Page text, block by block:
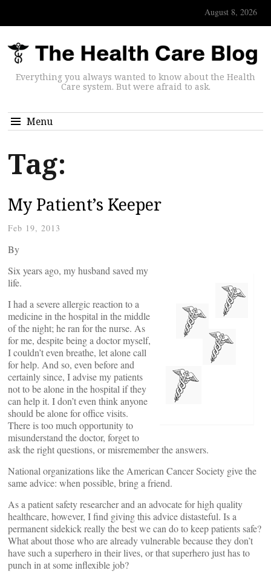
August 8, 2026
Everything you always wanted to know about the Health
Care system. But were afraid to ask.
Menu
Tag:
My Patient’s Keeper
Feb 19, 2013
By
Six years ago, my husband saved my
life.
I had a severe allergic reaction to a
medicine in the hospital in the middle
of the night; he ran for the nurse. As
for me, despite being a doctor myself,
I couldn’t even breathe, let alone call
for help. And so, even before and
certainly since, I advise my patients
not to be alone in the hospital if they
can help it. I don’t even think anyone
should be alone for office visits.
There is too much opportunity to
misunderstand the doctor, forget to
ask the right questions, or misremember the answers.
National organizations like the American Cancer Society give the
same advice: when possible, bring a friend.
As a patient safety researcher and an advocate for high quality
healthcare, however, I find giving this advice distasteful. Is a
permanent sidekick really the best we can do to keep patients safe?
What about those who are already vulnerable because they don’t
have such a superhero in their lives, or that superhero just has to
punch in at some inflexible job?